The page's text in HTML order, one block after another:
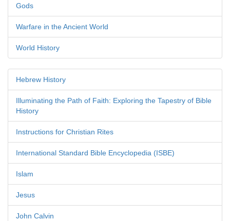
Gods
Warfare in the Ancient World
World History
Hebrew History
Illuminating the Path of Faith: Exploring the Tapestry of Bible
History
Instructions for Christian Rites
International Standard Bible Encyclopedia (ISBE)
Islam
Jesus
John Calvin